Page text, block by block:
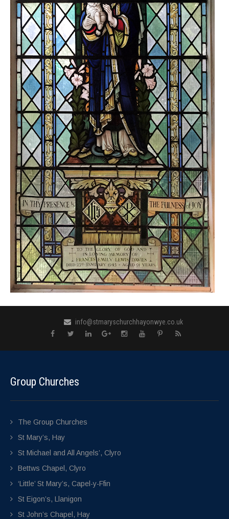
info@stmaryschurchhayonwye.co.uk
Group Churches
The Group Churches
St Mary’s, Hay
St Michael and All Angels’, Clyro
Bettws Chapel, Clyro
‘Little’ St Mary’s, Capel-y-Ffin
St Eigon’s, Llanigon
St John’s Chapel, Hay